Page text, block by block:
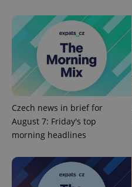
Czech news in brief for
August 7: Friday's top
morning headlines
exprt